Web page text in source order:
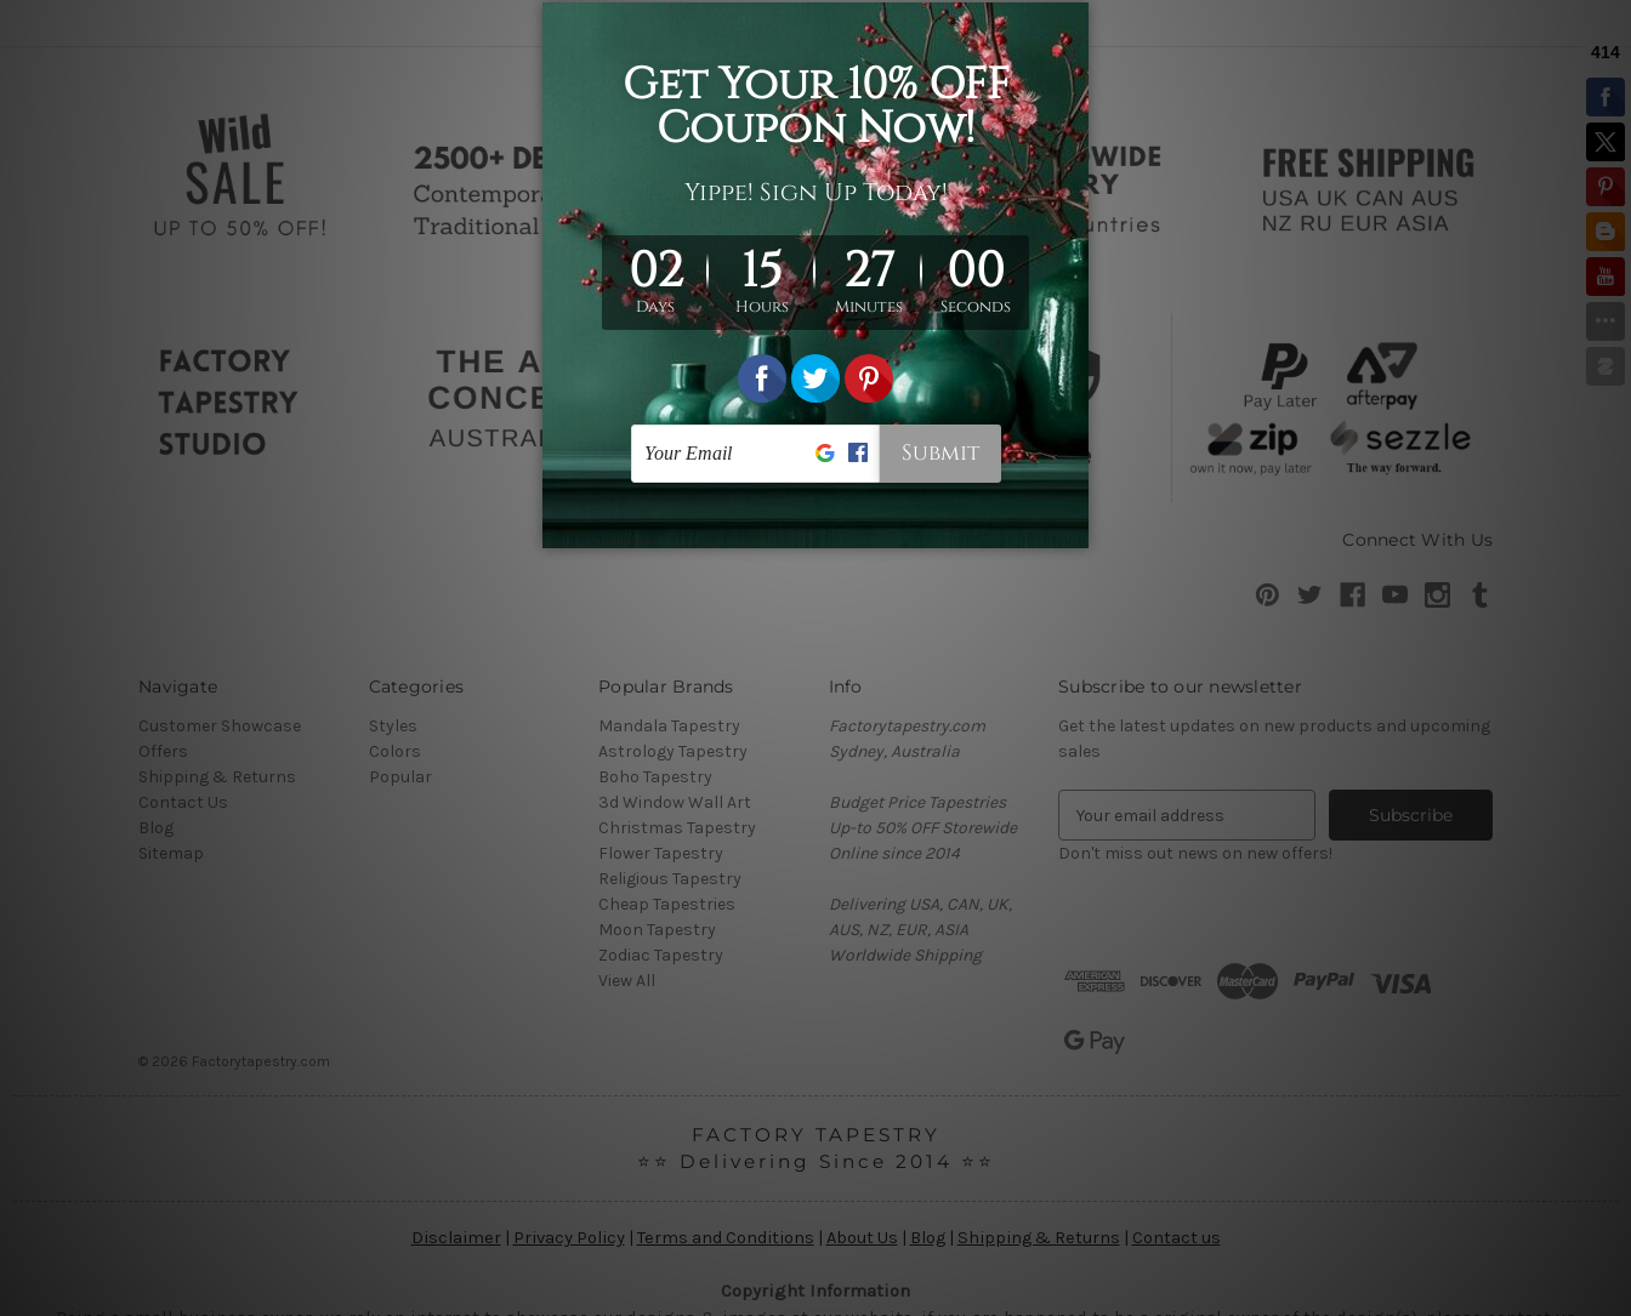
Connect With Us
Navigate
Customer Showcase
Offers
Shipping & Returns
Contact Us
Blog
Sitemap
Categories
Styles
Colors
Popular
Popular Brands
Mandala Tapestry
Astrology Tapestry
Boho Tapestry
3d Window Wall Art
Christmas Tapestry
Flower Tapestry
Religious Tapestry
Cheap Tapestries
Moon Tapestry
Zodiac Tapestry
View All
Info
Factorytapestry.com
Sydney, Australia
Budget Price Tapestries
Up-to 50% OFF Storewide
Online since 2014
Delivering USA, CAN, UK,
AUS, NZ, EUR, ASIA
Worldwide Shipping
Subscribe to our newsletter
Get the latest updates on new products and upcoming
sales
a
d
e
Don't miss out news on new offers!
© 2026 Factorytapestry.com
FACTORY TAPESTRY
⭐⭐ Delivering Since 2014 ⭐⭐
Disclaimer| Privacy Policy| Terms and Conditions | About Us | Blog| Shipping & Returns | Contact us
Copyright Information